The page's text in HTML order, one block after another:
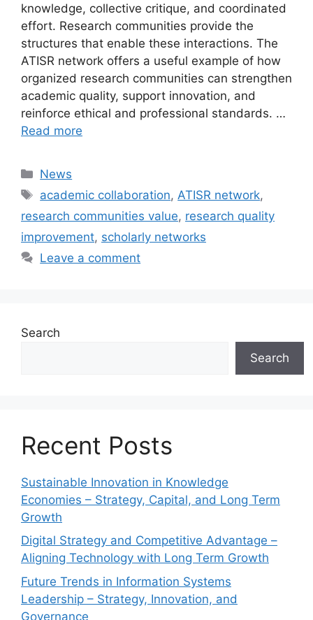
knowledge, collective critique, and coordinated
effort. Research communities provide the
structures that enable these interactions. The
ATISR network offers a useful example of how
organized research communities can strengthen
academic quality, support innovation, and
reinforce ethical and professional standards. …
Read more
Categories
News
Tags
academic collaboration, ATISR network,
research communities value, research quality
improvement, scholarly networks
Leave a comment
Search
Search
Recent Posts
Sustainable Innovation in Knowledge
Economies – Strategy, Capital, and Long Term
Growth
Digital Strategy and Competitive Advantage –
Aligning Technology with Long Term Growth
Future Trends in Information Systems
Leadership – Strategy, Innovation, and
Governance